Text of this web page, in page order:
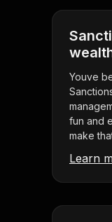
Youve
fun and
make
Learn